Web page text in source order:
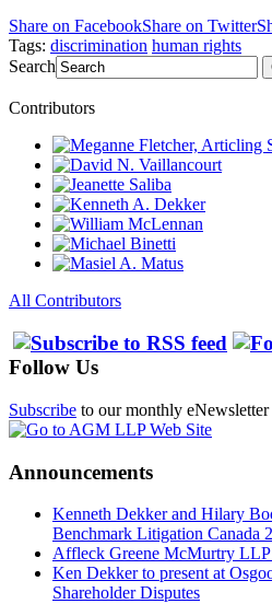
Share on FacebookShare on Twitter
Tags: discrimination human rights
Search
Contributors
All Contributors
Follow Us
Subscribe to our monthly eNewsletter
Announcements
Kenneth Dekker and Hilary
Benchmark Litigation Canada
Affleck Greene McMurtry LLP
Ken Dekker to present at
Shareholder Disputes